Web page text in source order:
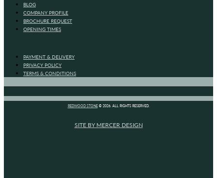
BLOG
COMPANY PROFILE
BROCHURE REQUEST
OPENING TIMES
PAYMENT & DELIVERY
PRIVACY POLICY
TERMS & CONDITIONS
REDWOOD STONE© 2026. ALL RIGHTS RESERVED.
SITE BY MERCER DESIGN